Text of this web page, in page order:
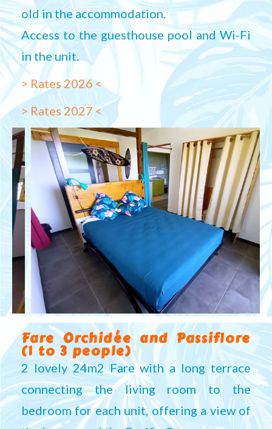
old in the accommodation.
Access to the guesthouse pool and Wi-Fi
in the unit.
> Rates 2026 <
> Rates 2027 <
Fare Orchidée and Passiflore
(1 to 3 people)
2 lovely 24m2 Fare with a long terrace
connecting the living room to the
bedroom for each unit, offering a view of